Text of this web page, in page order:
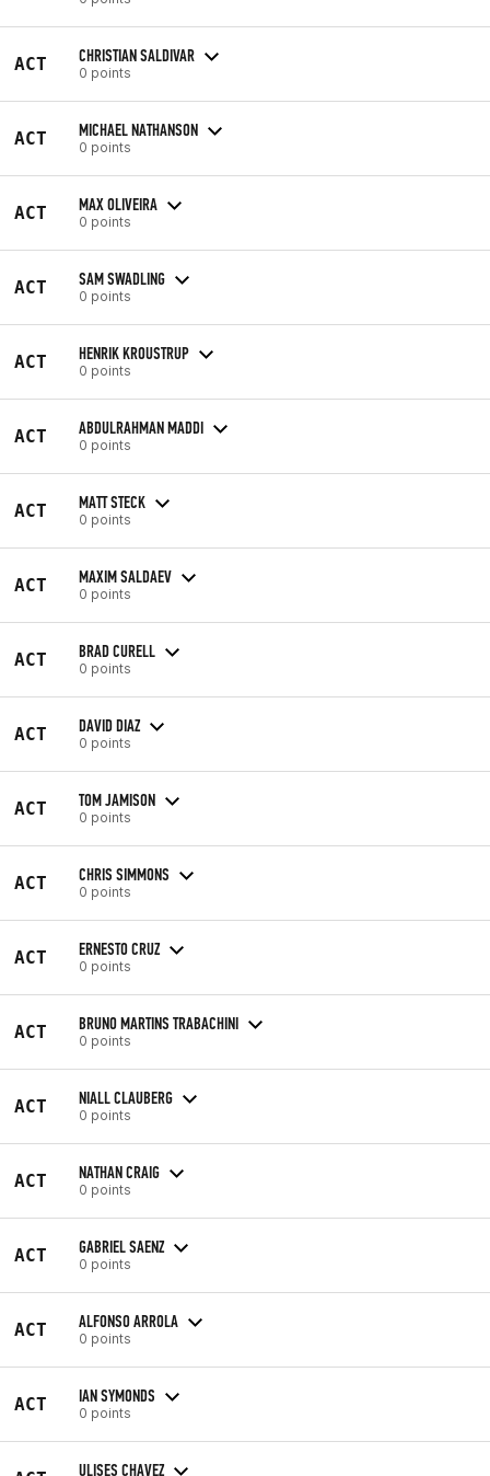
ACT CHRISTIAN SALDIVAR
0 points
ACT MICHAEL NATHANSON
0 points
ACT MAX OLIVEIRA
0 points
ACT SAM SWADLING
0 points
ACT HENRIK KROUSTRUP
0 points
ACT ABDULRAHMAN MADDI
0 points
ACT MATT STECK
0 points
ACT MAXIM SALDAEV
0 points
ACT BRAD CURELL
0 points
ACT DAVID DIAZ
0 points
ACT TOM JAMISON
0 points
ACT CHRIS SIMMONS
0 points
ACT ERNESTO CRUZ
0 points
ACT BRUNO MARTINS TRABACHINI
0 points
ACT NIALL CLAUBERG
0 points
ACT NATHAN CRAIG
0 points
ACT GABRIEL SAENZ
0 points
ACT ALFONSO ARROLA
0 points
ACT IAN SYMONDS
0 points
ULISES CHAVEZ